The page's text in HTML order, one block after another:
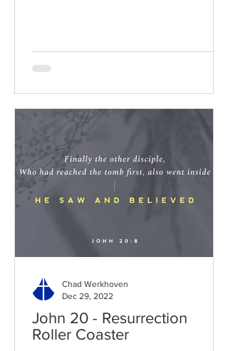
John 20 - Resurrection
Roller Coaster
Chad Werkhoven
Dec 29, 2022